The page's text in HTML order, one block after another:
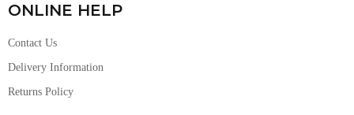
ONLINE HELP
Contact Us
Delivery Information
Returns Policy